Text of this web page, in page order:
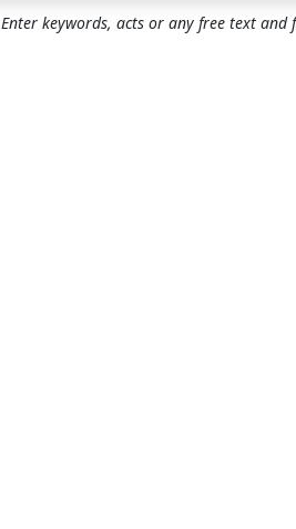
Enter keywords, acts or any free text